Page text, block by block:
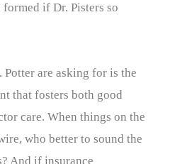
if Dr. Pisters so
are asking for is the
that fosters both good
care. When things on the
who better to sound the
And if insurance